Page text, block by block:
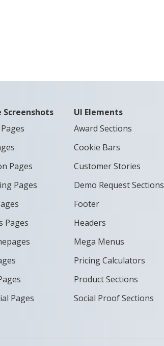
Screenshots
Pages
Pages
Pages
Pages
UI Elements
Award Sections
Cookie Bars
Customer Stories
Demo Request Sections
Footer
Headers
Mega Menus
Pricing Calculators
Product Sections
Social Proof Sections